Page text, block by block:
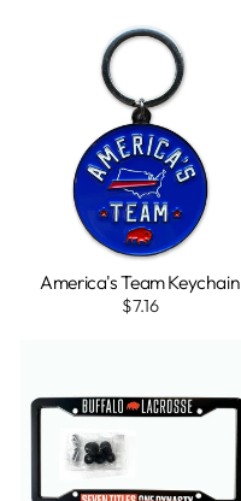
America's Team Keychain
$7.16